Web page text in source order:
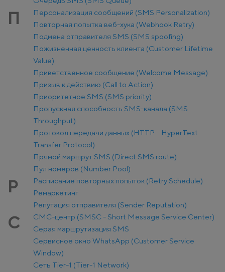
П
Персонализация сообщений (SMS Personalization)
Повторная попытка веб-хука (Webhook Retry)
Подмена отправителя SMS (SMS spoofing)
Пожизненная ценность клиента (Customer Lifetime
Value)
Приветственное сообщение (Welcome Message)
Призыв к действию (Call to Action)
Приоритетное SMS (SMS priority)
Пропускная способность SMS-канала (SMS
Throughput)
Протокол передачи данных (HTTP – HyperText
Transfer Protocol)
Прямой маршрут SMS (Direct SMS route)
Пул номеров (Number Pool)
Р
Расписание повторных попыток (Retry Schedule)
Ремаркетинг
Репутация отправителя (Sender Reputation)
С
СМС-центр (SMSC - Short Message Service Center)
Серая маршрутизация SMS
Сервисное окно WhatsApp (Customer Service
Window)
Сеть Tier-1 (Tier-1 Network)